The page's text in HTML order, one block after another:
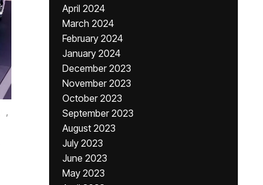
,
April 2024
March 2024
February 2024
January 2024
December 2023
November 2023
October 2023
September 2023
August 2023
July 2023
June 2023
May 2023